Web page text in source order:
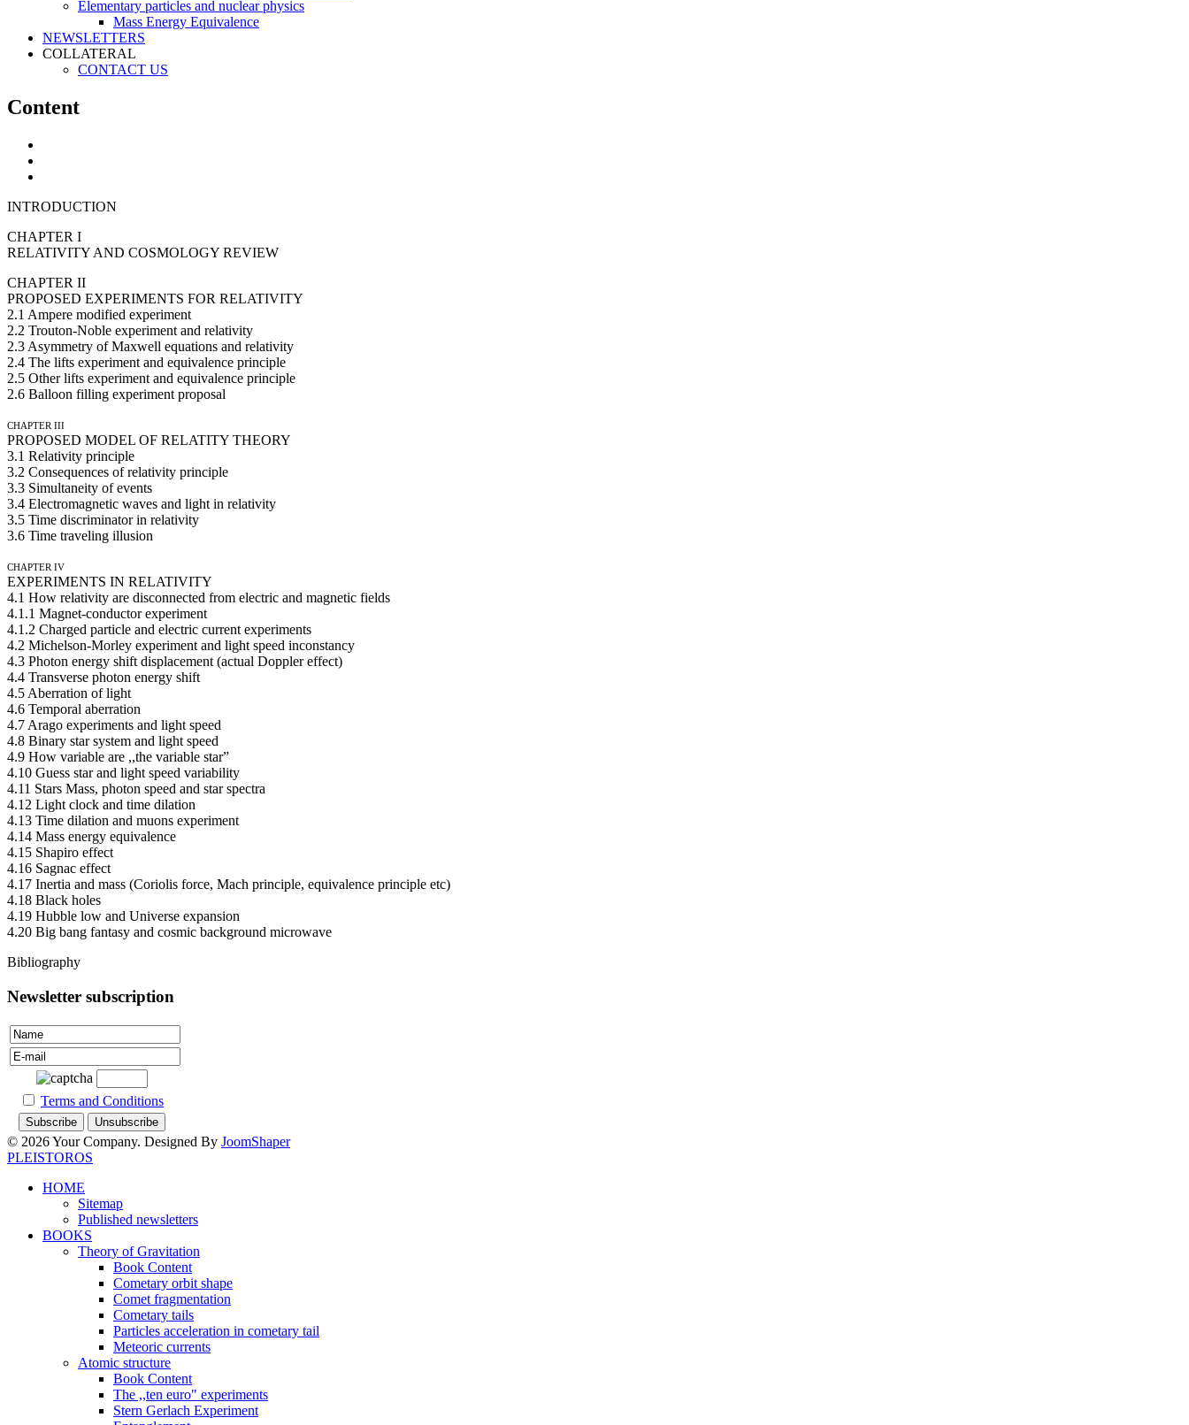
Elementary particles and nuclear physics
Mass Energy Equivalence
NEWSLETTERS
COLLATERAL
CONTACT US
Content
INTRODUCTION
CHAPTER I
RELATIVITY AND COSMOLOGY REVIEW
CHAPTER II
PROPOSED EXPERIMENTS FOR RELATIVITY
2.1 Ampere modified experiment
2.2 Trouton-Noble experiment and relativity
2.3 Asymmetry of Maxwell equations and relativity
2.4 The lifts experiment and equivalence principle
2.5 Other lifts experiment and equivalence principle
2.6 Balloon filling experiment proposal
CHAPTER III
PROPOSED MODEL OF RELATITY THEORY
3.1 Relativity principle
3.2 Consequences of relativity principle
3.3 Simultaneity of events
3.4 Electromagnetic waves and light in relativity
3.5 Time discriminator in relativity
3.6 Time traveling illusion
CHAPTER IV
EXPERIMENTS IN RELATIVITY
4.1 How relativity are disconnected from electric and magnetic fields
4.1.1 Magnet-conductor experiment
4.1.2 Charged particle and electric current experiments
4.2 Michelson-Morley experiment and light speed inconstancy
4.3 Photon energy shift displacement (actual Doppler effect)
4.4 Transverse photon energy shift
4.5 Aberration of light
4.6 Temporal aberration
4.7 Arago experiments and light speed
4.8 Binary star system and light speed
4.9 How variable are ,,the variable star”
4.10 Guess star and light speed variability
4.11 Stars Mass, photon speed and star spectra
4.12 Light clock and time dilation
4.13 Time dilation and muons experiment
4.14 Mass energy equivalence
4.15 Shapiro effect
4.16 Sagnac effect
4.17 Inertia and mass (Coriolis force, Mach principle, equivalence principle etc)
4.18 Black holes
4.19 Hubble low and Universe expansion
4.20 Big bang fantasy and cosmic background microwave
Bibliography
Newsletter subscription
Terms and Conditions
© 2026 Your Company. Designed By JoomShaper
PLEISTOROS
HOME
Sitemap
Published newsletters
BOOKS
Theory of Gravitation
Book Content
Cometary orbit shape
Comet fragmentation
Cometary tails
Particles acceleration in cometary tail
Meteoric currents
Atomic structure
Book Content
The ,,ten euro" experiments
Stern Gerlach Experiment